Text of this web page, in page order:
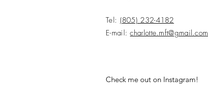
Tel: (805) 232-4182
E-mail:charlotte.mft@gmail.com
Check me out on Instagram!